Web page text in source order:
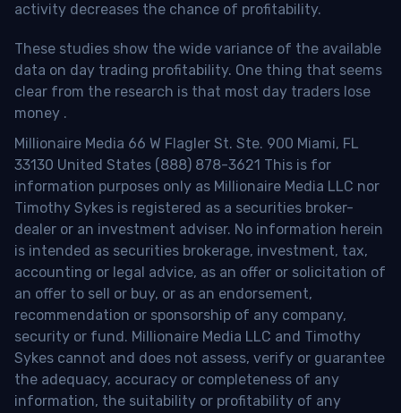
activity decreases the chance of profitability.
These studies show the wide variance of the available
data on day trading profitability. One thing that seems
clear from the research is that most day traders lose
money .
Millionaire Media 66 W Flagler St. Ste. 900 Miami, FL
33130 United States (888) 878-3621 This is for
information purposes only as Millionaire Media LLC nor
Timothy Sykes is registered as a securities broker-
dealer or an investment adviser. No information herein
is intended as securities brokerage, investment, tax,
accounting or legal advice, as an offer or solicitation of
an offer to sell or buy, or as an endorsement,
recommendation or sponsorship of any company,
security or fund. Millionaire Media LLC and Timothy
Sykes cannot and does not assess, verify or guarantee
the adequacy, accuracy or completeness of any
information, the suitability or profitability of any